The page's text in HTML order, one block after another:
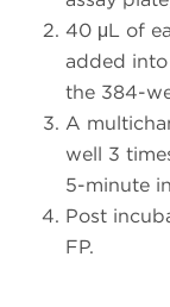
40 μL of
added
the 384-
A
well 3
5-minute
Post
FP.